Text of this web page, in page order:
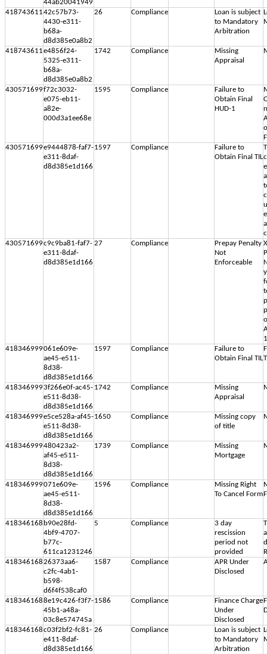
44ab20041949
41874361142c57b73-
4430-e311-
b68a-
d8d385e0a8b2
26 Compliance
Loan is subject
to Mandatory
Arbitration
418743611e4856f24-
5325-e311-
b68a-
d8d385e0a8b2
1742 Compliance
Missing
Appraisal
430571699f72c3032-
e075-eb11-
a82e-
000d3a1ee68e
1595 Compliance
Failure to
Obtain Final
HUD-1
430571699e9444878-faf7-
e311-8daf-
d8d385e1d166
1597 Compliance
Failure to
Obtain Final TIL
430571699c9c9ba81-faf7-
e311-8daf-
d8d385e1d166
27 Compliance
Prepay Penalty
Not
Enforceable
418346999061e609e-
ae45-e511-
8d38-
d8d385e1d166
1597 Compliance
Failure to
Obtain Final TIL
4183469993f266e0f-ac45-
e511-8d38-
d8d385e1d166
1742 Compliance
Missing
Appraisal
418346999e5ce528a-af45-
e511-8d38-
d8d385e1d166
1650 Compliance
Missing copy
of title
418346999480423a2-
af45-e511-
8d38-
d8d385e1d166
1739 Compliance
Missing
Mortgage
418346999071e609e-
ae45-e511-
8d38-
d8d385e1d166
1596 Compliance
Missing Right
To Cancel Form
418346168 b90e28fd-
4bf9-4707-
b77c-
611ca1231246
5 Compliance
3 day
rescission
period not
provided
41834616826373aa6-
c2fc-4ab1-
b598-
d6f4f538caf0
1587 Compliance
APR Under
Disclosed
4183461688e19c426-f3f7-
45b1-a48a-
03c8e574745a
1586 Compliance
Finance Charge
Under
Disclosed
418346168c03f2bf2-fc81-
e411-8daf-
d8d385e1d166
26 Compliance
Loan is subject
to Mandatory
Arbitration